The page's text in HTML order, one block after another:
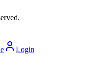
Login